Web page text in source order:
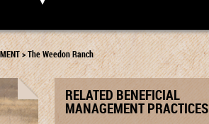
>The Weedon Ranch
RELATED BENEFICIAL
MANAGEMENT PRACTICES